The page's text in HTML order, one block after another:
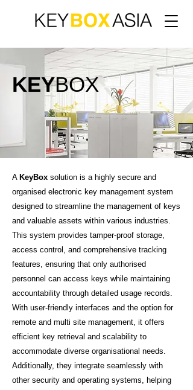
KEYBOX
A KeyBox solution is a highly secure and
organised electronic key management system
designed to streamline the management of keys
and valuable assets within various industries.
This system provides tamper-proof storage,
access control, and comprehensive tracking
features, ensuring that only authorised
personnel can access keys while maintaining
accountability through detailed usage records.
With user-friendly interfaces and the option for
remote and multi site management, it offers
efficient key retrieval and scalability to
accommodate diverse organisational needs.
Additionally, they integrate seamlessly with
other security and operating systems, helping